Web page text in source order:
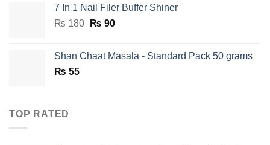
7 In 1 Nail Filer Buffer Shiner
₨180 Original
₨ 180.
₨ 90Current
₨ 90.
Shan Chaat Masala - Standard Pack 50 grams
₨ 55
TOP RATED